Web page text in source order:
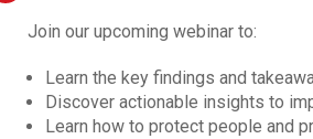
Join our upcoming webinar to:
Learn the key findings and
Discover actionable insights to
Learn how to protect people and